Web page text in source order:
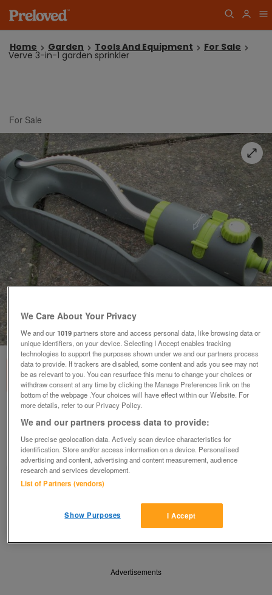
Home Garden Tools And Equipment For Sale
Verve 3-in-1 garden sprinkler
For Sale
1of1
Verve 3-in-1 garden sprinkler
£10
Scunthorpe, N. Lincs
Kassbmw
Share
Advertisements
We Care About Your Privacy
We and our1019partners store and access personal data, like browsing data or
unique identifiers, on your device. Selecting I Accept enables tracking
technologies to support the purposes shown under we and our partners process
data to provide. If trackers are disabled, some content and ads you see may not
be as relevant to you. You can resurface this menu to change your choices or
withdraw consent at any time by clicking the Manage Preferences link on the
bottom of the webpage .Your choices will have effect within our Website. For
more details, refer to our Privacy Policy.
We and our partners process data to provide:
Use precise geolocation data. Actively scan device characteristics for
identification. Store and/or access information on a device. Personalised
advertising and content, advertising and content measurement, audience
research and services development.
List of Partners (vendors)
I Accept
Show Purposes